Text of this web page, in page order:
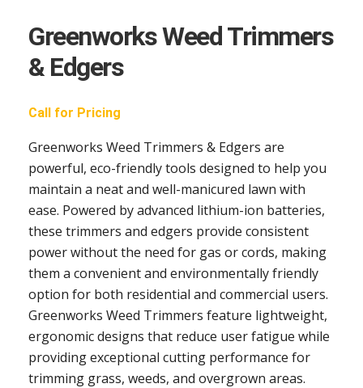
Greenworks Weed Trimmers
& Edgers
Call for Pricing
Greenworks Weed Trimmers & Edgers are
powerful, eco-friendly tools designed to help you
maintain a neat and well-manicured lawn with
ease. Powered by advanced lithium-ion batteries,
these trimmers and edgers provide consistent
power without the need for gas or cords, making
them a convenient and environmentally friendly
option for both residential and commercial users.
Greenworks Weed Trimmers feature lightweight,
ergonomic designs that reduce user fatigue while
providing exceptional cutting performance for
trimming grass, weeds, and overgrown areas.